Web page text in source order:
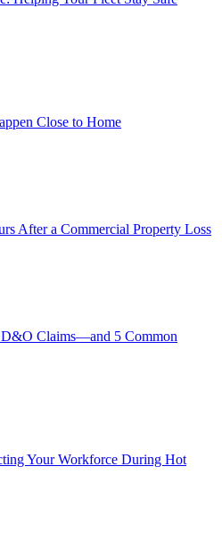
Close to Home
After a Commercial Property Loss
D&O Claims—and 5 Common
Your Workforce During Hot